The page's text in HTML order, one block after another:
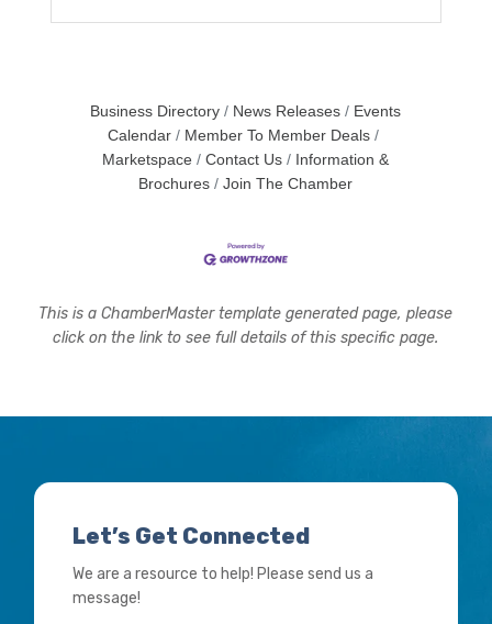
Business Directory News Releases
Events
Calendar
Member To Member Deals
Marketspace
Contact Us
Information &
Brochures
Join The Chamber
This is a ChamberMaster template generated page, please
click on the link to see full details of this specific page.
Let’s Get Connected
We are a resource to help! Please send us a
message!